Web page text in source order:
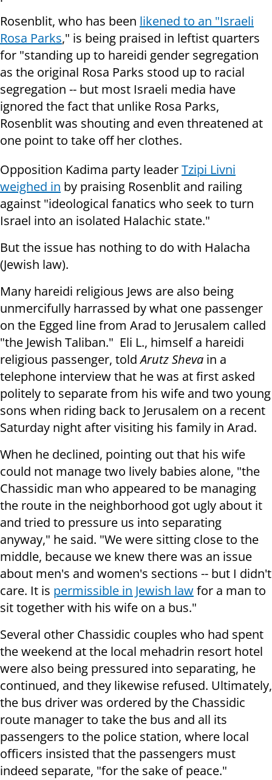
Rosenblit, who has been likened to an "Israeli
Rosa Parks," is being praised in leftist quarters
for "standing up to hareidi gender segregation
as the original Rosa Parks stood up to racial
segregation -- but most Israeli media have
ignored the fact that unlike Rosa Parks,
Rosenblit was shouting and even threatened at
one point to take off her clothes.
Opposition Kadima party leaderTzipi Livni
weighed in by praising Rosenblit and railing
against "ideological fanatics who seek to turn
Israel into an isolated Halachic state."
But the issue has nothing to do with Halacha
(Jewish law).
Many hareidi religious Jews are also being
unmercifully harrassed by what one passenger
on the Egged line from Arad to Jerusalem called
"the Jewish Taliban." Eli L., himself a hareidi
religious passenger, toldArutz Sheva in a
telephone interview that he was at first asked
politely to separate from his wife and two young
sons when riding back to Jerusalem on a recent
Saturday night after visiting his family in Arad.
When he declined, pointing out that his wife
could not manage two lively babies alone, "the
Chassidic man who appeared to be managing
the route in the neighborhood got ugly about it
and tried to pressure us into separating
anyway," he said. "We were sitting close to the
middle, because we knew there was an issue
about men's and women's sections -- but I didn't
care. It is permissible in Jewish lawfor a man to
sit together with his wife on a bus."
Several other Chassidic couples who had spent
the weekend at the local mehadrin resort hotel
were also being pressured into separating, he
continued, and they likewise refused. Ultimately,
the bus driver was ordered by the Chassidic
route manager to take the bus and all its
passengers to the police station, where local
officers insisted that the passengers must
indeed separate, "for the sake of peace."